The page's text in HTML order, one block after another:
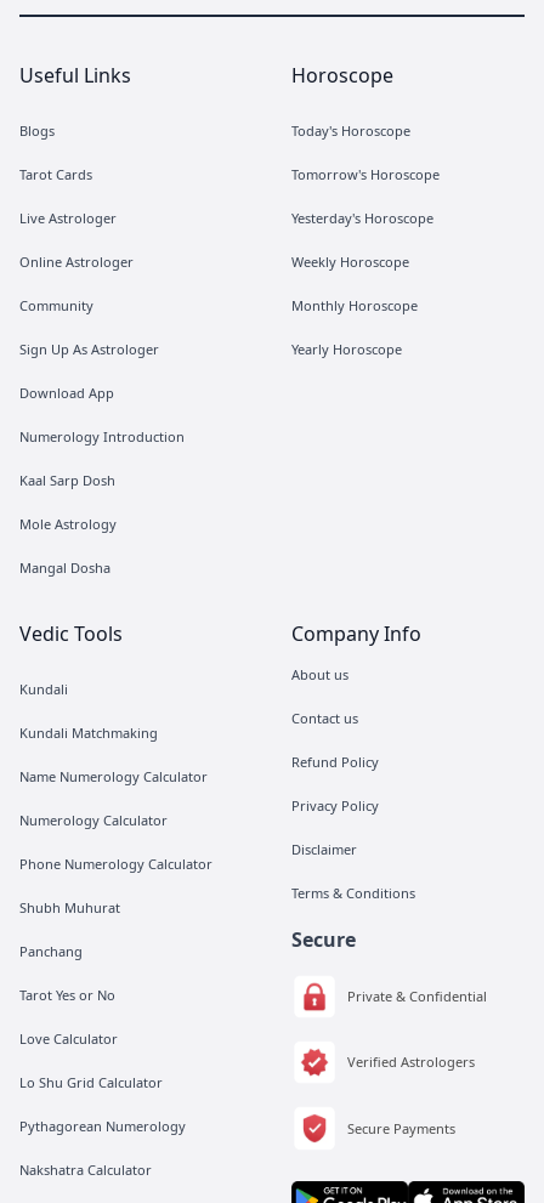
Useful Links
Blogs
Tarot Cards
Live Astrologer
Online Astrologer
Community
Sign Up As Astrologer
Download App
Numerology Introduction
Kaal Sarp Dosh
Mole Astrology
Mangal Dosha
Horoscope
Today's Horoscope
Tomorrow's Horoscope
Yesterday's Horoscope
Weekly Horoscope
Monthly Horoscope
Yearly Horoscope
Vedic Tools
Kundali
Kundali Matchmaking
Name Numerology Calculator
Numerology Calculator
Phone Numerology Calculator
Shubh Muhurat
Panchang
Tarot Yes or No
Love Calculator
Lo Shu Grid Calculator
Pythagorean Numerology
Nakshatra Calculator
Company Info
About us
Contact us
Refund Policy
Privacy Policy
Disclaimer
Terms & Conditions
Secure
Private & Confidential
Verified Astrologers
Secure Payments